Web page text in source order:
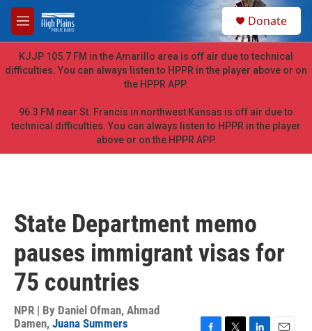
Skip to main content
M
e
n
u
h
Donate
KJJP 105.7 FM in the Amarillo area is off air due to technical
difficulties. You can always listen to HPPR in the player above or on
the HPPR APP.
96.3 FM near St. Francis in northwest Kansas is off air due to
technical difficulties. You can always listen to HPPR in the player
above or on the HPPR APP.
State Department memo
pauses immigrant visas for
75 countries
NPR | By Daniel Ofman, Ahmad
Damen, Juana Summers